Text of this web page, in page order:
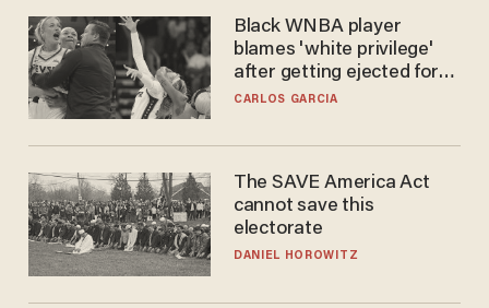
Black WNBA player
blames 'white privilege'
after getting ejected for
flagrant foul on Sophie
CARLOS GARCIA
The SAVE America Act
cannot save this
electorate
DANIEL HOROWITZ